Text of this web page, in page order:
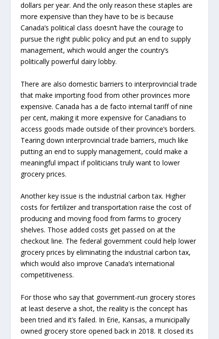
dollars per year. And the only reason these staples are
more expensive than they have to be is because
Canada’s political class doesn’t have the courage to
pursue the right public policy and put an end to supply
management, which would anger the country’s
politically powerful dairy lobby.
There are also domestic barriers to interprovincial trade
that make importing food from other provinces more
expensive. Canada has a de facto internal tariff of nine
per cent, making it more expensive for Canadians to
access goods made outside of their province’s borders.
Tearing down interprovincial trade barriers, much like
putting an end to supply management, could make a
meaningful impact if politicians truly want to lower
grocery prices.
Another key issue is the industrial carbon tax. Higher
costs for fertilizer and transportation raise the cost of
producing and moving food from farms to grocery
shelves. Those added costs get passed on at the
checkout line. The federal government could help lower
grocery prices by eliminating the industrial carbon tax,
which would also improve Canada’s international
competitiveness.
For those who say that government-run grocery stores
at least deserve a shot, the reality is the concept has
been tried and it’s failed. In Erie, Kansas, a municipally
owned grocery store opened back in 2018. It closed its